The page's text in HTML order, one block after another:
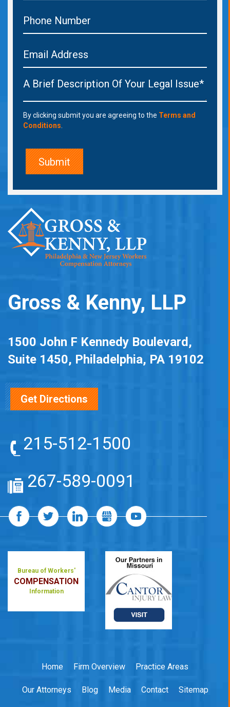
By clicking submit you are agreeing to the Terms and
Conditions
Gross & Kenny, LLP
1500 John F Kennedy Boulevard,
Suite 1450, Philadelphia, PA 19102
Get Directions
215-512-1500
267-589-0091
Bureau of Workers'
COMPENSATION
Information
Home Firm Overview Practice Areas
Our Attorneys Blog Media Contact Sitemap